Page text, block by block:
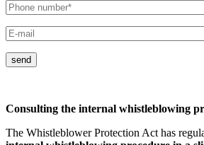
send
Consulting the internal whistleblowing
The Whistleblower Protection Act has